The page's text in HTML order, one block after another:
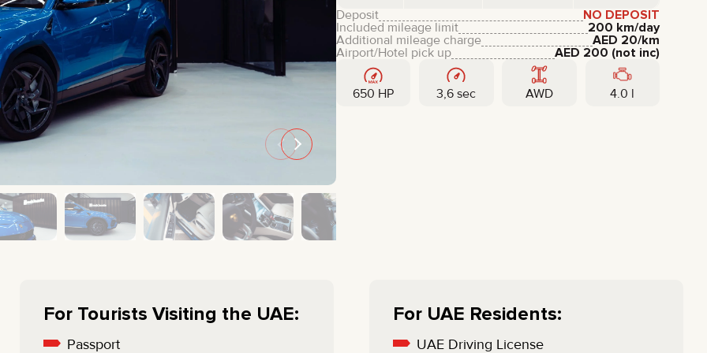
MINI COOPER
HYUNDAI
CADILLAC
AUDI
LINCOLN
GMC
HUMMER
DODGE
LAND ROVER
NISSAN
CHEVROLET
Deposit
NO DEPOSIT
Included mileage limit
200 km/day
Additional mileage charge
AED 20/km
Airport/Hotel pick up
AED 200 (not inc)
650 HP 3,6 sec AWD 4.0 l
For Tourists Visiting the UAE:
Passport
For UAE Residents:
UAE Driving License